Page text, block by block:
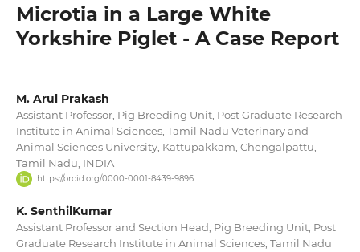
Microtia in a Large White
Yorkshire Piglet - A Case Report
M. Arul Prakash
Assistant Professor, Pig Breeding Unit, Post Graduate Research
Institute in Animal Sciences, Tamil Nadu Veterinary and
Animal Sciences University, Kattupakkam, Chengalpattu,
Tamil Nadu, INDIA
https://orcid.org/0000-0001-8439-9896
K. SenthilKumar
Assistant Professor and Section Head, Pig Breeding Unit, Post
Graduate Research Institute in Animal Sciences, Tamil Nadu